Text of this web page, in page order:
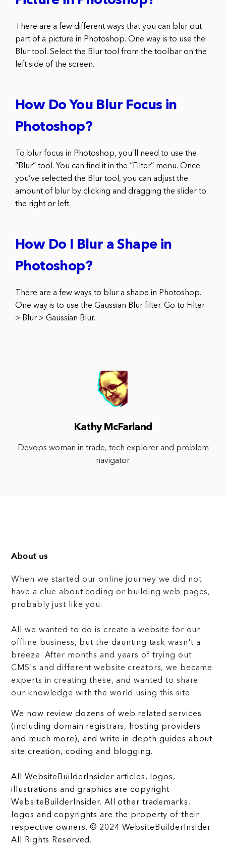
There are a few different ways that you can blur out
part of a picture in Photoshop. One way is to use the
Blur tool. Select the Blur tool from the toolbar on the
left side of the screen.
How Do You Blur Focus in
Photoshop?
To blur focus in Photoshop, you’ll need to use the
“Blur” tool. You can find it in the “Filter” menu. Once
you’ve selected the Blur tool, you can adjust the
amount of blur by clicking and dragging the slider to
the right or left.
How Do I Blur a Shape in
Photoshop?
There are a few ways to blur a shape in Photoshop.
One way is to use the Gaussian Blur filter. Go to Filter
> Blur > Gaussian Blur.
Kathy McFarland
Devops woman in trade, tech explorer and problem
navigator.
About us
When we started our online journey we did not
have a clue about coding or building web pages,
probably just like you.
All we wanted to do is create a website for our
offline business, but the daunting task wasn't a
breeze. After months and years of trying out
CMS's and different website creators, we became
experts in creating these, and wanted to share
our knowledge with the world using this site.
We now review dozens of web related services
(including domain registrars, hosting providers
and much more), and write in-depth guides about
site creation, coding and blogging.
All WebsiteBuilderInsider articles, logos,
illustrations and graphics are copyright
WebsiteBuilderInsider. All other trademarks,
logos and copyrights are the property of their
respective owners. © 2024 WebsiteBuilderInsider.
All Rights Reserved.